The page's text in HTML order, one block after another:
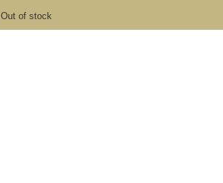
Out of stock